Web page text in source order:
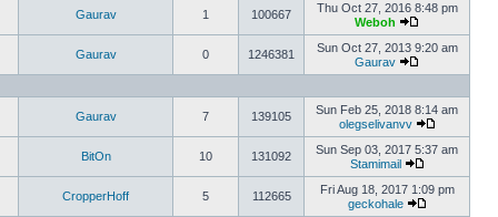
Gaurav 1 100667
Thu Oct 27, 2016 8:48 pm
Weboh
Gaurav 0 1246381
Sun Oct 27, 2013 9:20 am
Gaurav
Gaurav 7 139105
Sun Feb 25, 2018 8:14 am
olegselivanvv
BitOn 10 131092
Sun Sep 03, 2017 5:37 am
Stamimail
CropperHoff 5 112665
Fri Aug 18, 2017 1:09 pm
geckohale